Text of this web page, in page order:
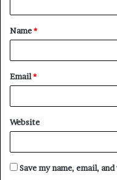
t
*
Name*
Email*
Website
Save my name, email,